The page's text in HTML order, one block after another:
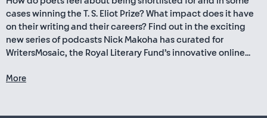
cases winning the T. S. Eliot Prize? What impact does it have
on their writing and their careers? Find out in the exciting
new series of podcasts Nick Makoha has curated for
WritersMosaic, the Royal Literary Fund’s innovative online...
More